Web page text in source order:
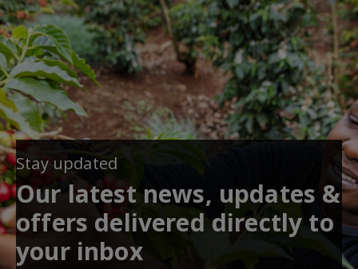
Stay updated
Our latest news, updates &
offers delivered directly to
your inbox